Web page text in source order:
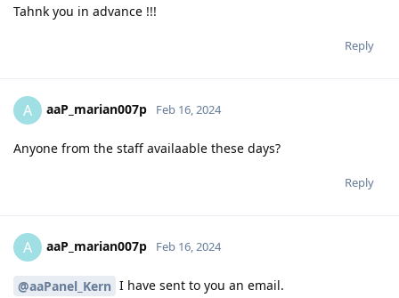
Tahnk you in advance !!!
Reply
A aaP_marian007p Feb 16, 2024
Anyone from the staff availaable these days?
Reply
A aaP_marian007p Feb 16, 2024
@aaPanel_Kern I have sent to you an email.